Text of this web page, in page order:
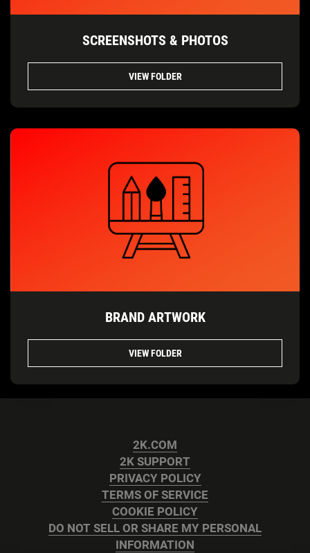
SCREENSHOTS & PHOTOS
VIEW FOLDER
BRAND ARTWORK
VIEW FOLDER
2K.COM
2K SUPPORT
PRIVACY POLICY
TERMS OF SERVICE
COOKIE POLICY
DO NOT SELL OR SHARE MY PERSONAL
INFORMATION